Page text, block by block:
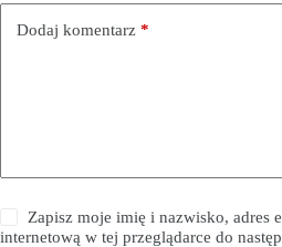
Dodaj komentarz *
Zapisz moje imię i nazwisko, adres
internetową w tej przeglądarce do